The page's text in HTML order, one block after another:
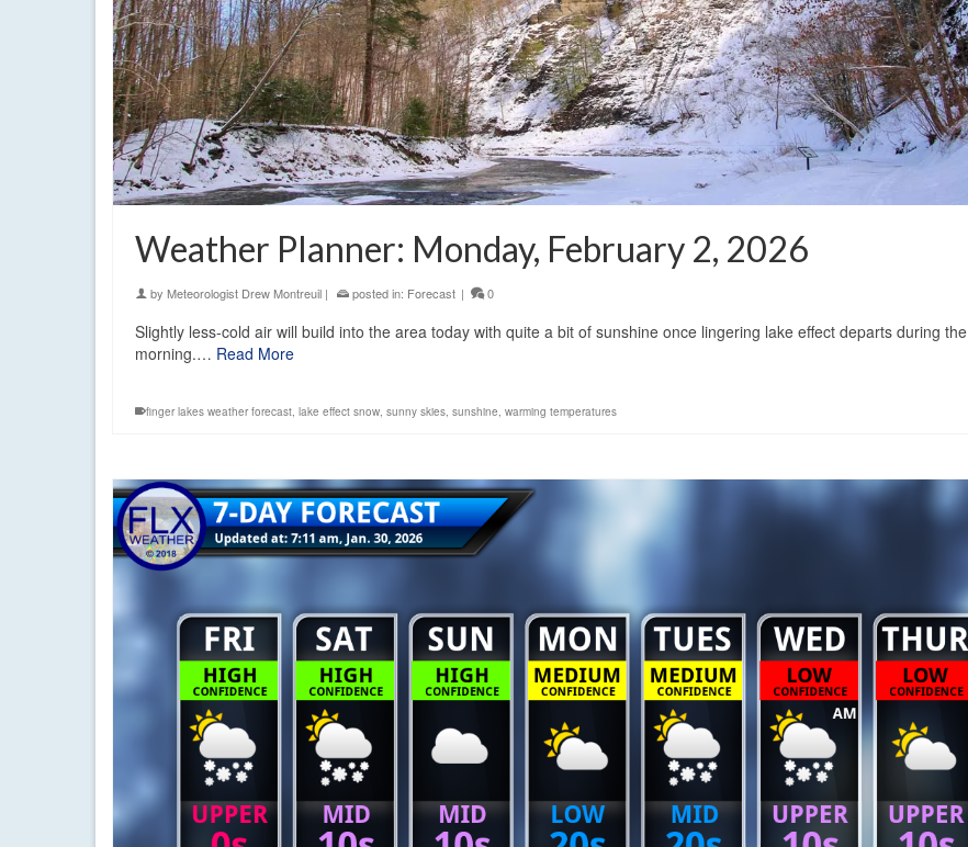
Weather Planner: Monday, February 2, 2026
by Meteorologist Drew Montreuil | posted in: Forecast | 0
Slightly less-cold air will build into the area today with quite a bit of sunshine once lingering lake effect departs during the
morning.… Read More
finger lakes weather forecast lake effect snow sunny skies sunshine warming temperatures